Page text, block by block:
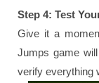
Step 4: Test
Give it a
Jumps game will
verify everything